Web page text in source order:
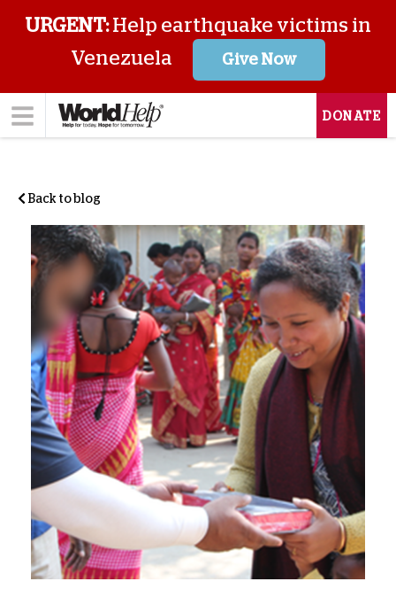
URGENT:Help earthquake victims in
Venezuela
Give Now
DONATE
Back to blog